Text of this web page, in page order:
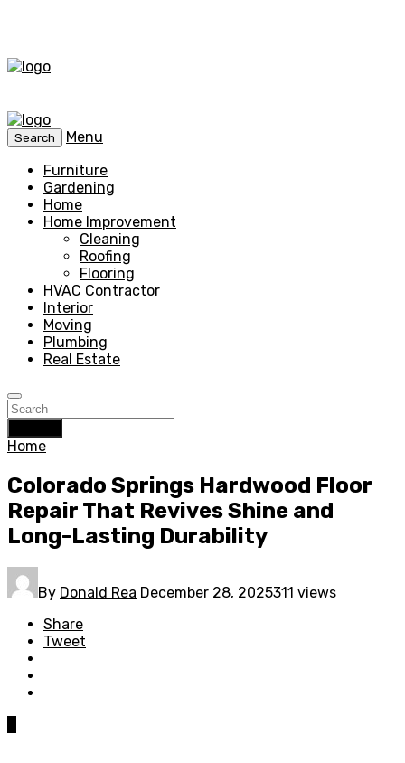
Search
Menu
Furniture
Gardening
Home
Home Improvement
Cleaning
Roofing
Flooring
HVAC Contractor
Interior
Moving
Plumbing
Real Estate
Home
Colorado Springs Hardwood Floor
Repair That Revives Shine and
Long-Lasting Durability
By Donald Rea December 28, 2025311 views
Share
Tweet